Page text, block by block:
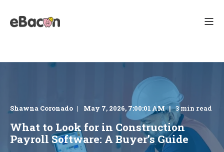
Shawna Coronado May 7, 2026, 7:00:01 AM 3 min read
What to Look for in Construction
Payroll Software: A Buyer’s Guide